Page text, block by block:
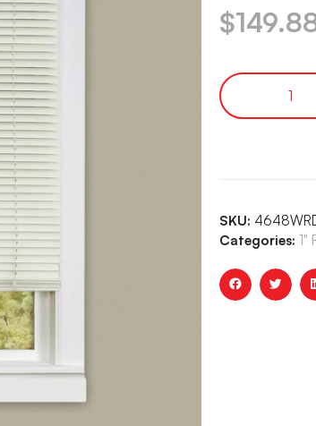
$
SKU:
Categories: 1"